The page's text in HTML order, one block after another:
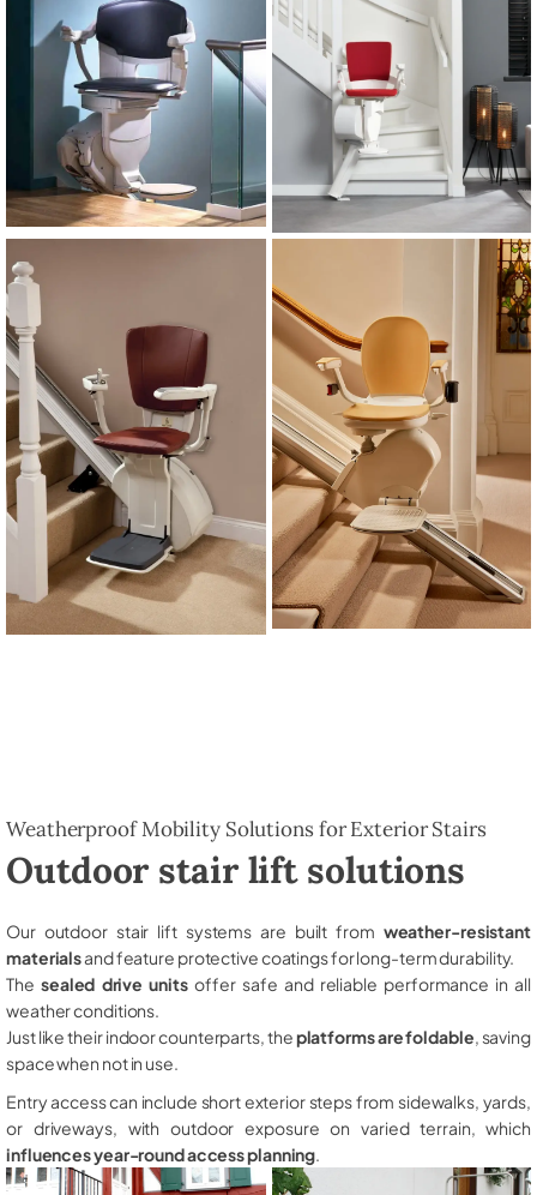
Weatherproof Mobility Solutions for Exterior Stairs
Outdoor stair lift solutions
Our outdoor stair lift systems are built from weather-resistant
materialsand feature protective coatings for long-term durability.
The sealed drive unitsoffer safe and reliable performance in all
weather conditions.
Just like their indoor counterparts, theplatforms are foldable , saving
space when not in use.
Entry access can include short exterior steps from sidewalks, yards,
or driveways, with outdoor exposure on varied terrain, which
influences year-round access planning